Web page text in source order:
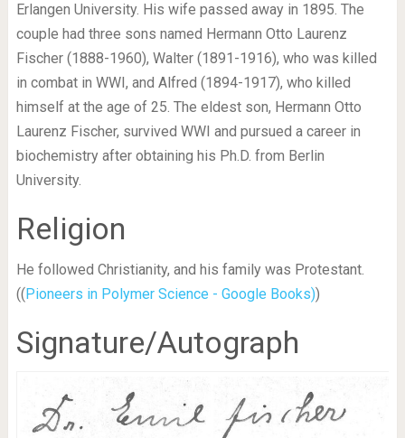
Erlangen University. His wife passed away in 1895. The
couple had three sons named Hermann Otto Laurenz
Fischer (1888-1960), Walter (1891-1916), who was killed
in combat in WWI, and Alfred (1894-1917), who killed
himself at the age of 25. The eldest son, Hermann Otto
Laurenz Fischer, survived WWI and pursued a career in
biochemistry after obtaining his Ph.D. from Berlin
University.
Religion
He followed Christianity, and his family was Protestant.
(( Pioneers in Polymer Science - Google Books))
Signature/Autograph